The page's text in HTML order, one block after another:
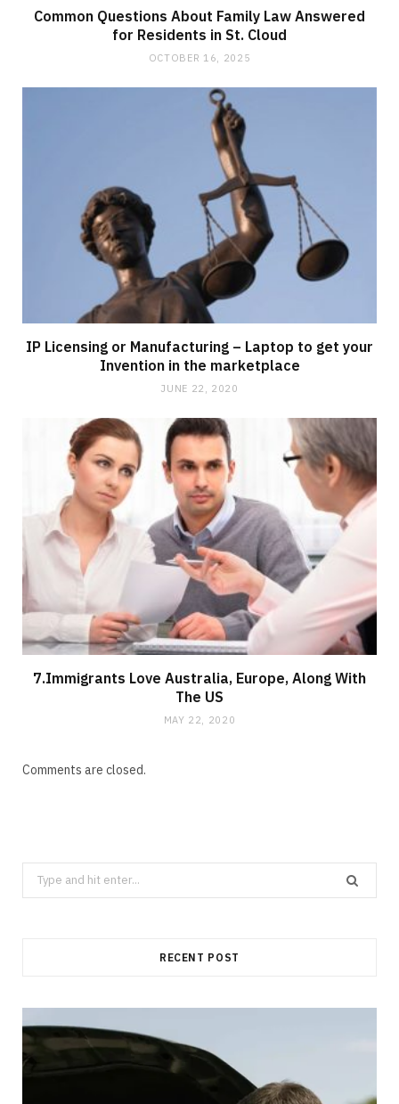
Common Questions About Family Law Answered
for Residents in St. Cloud
OCTOBER 16, 2025
IP Licensing or Manufacturing – Laptop to get your
Invention in the marketplace
JUNE 22, 2020
7.Immigrants Love Australia, Europe, Along With
The US
MAY 22, 2020
Comments are closed.
Search
for:
RECENT POST